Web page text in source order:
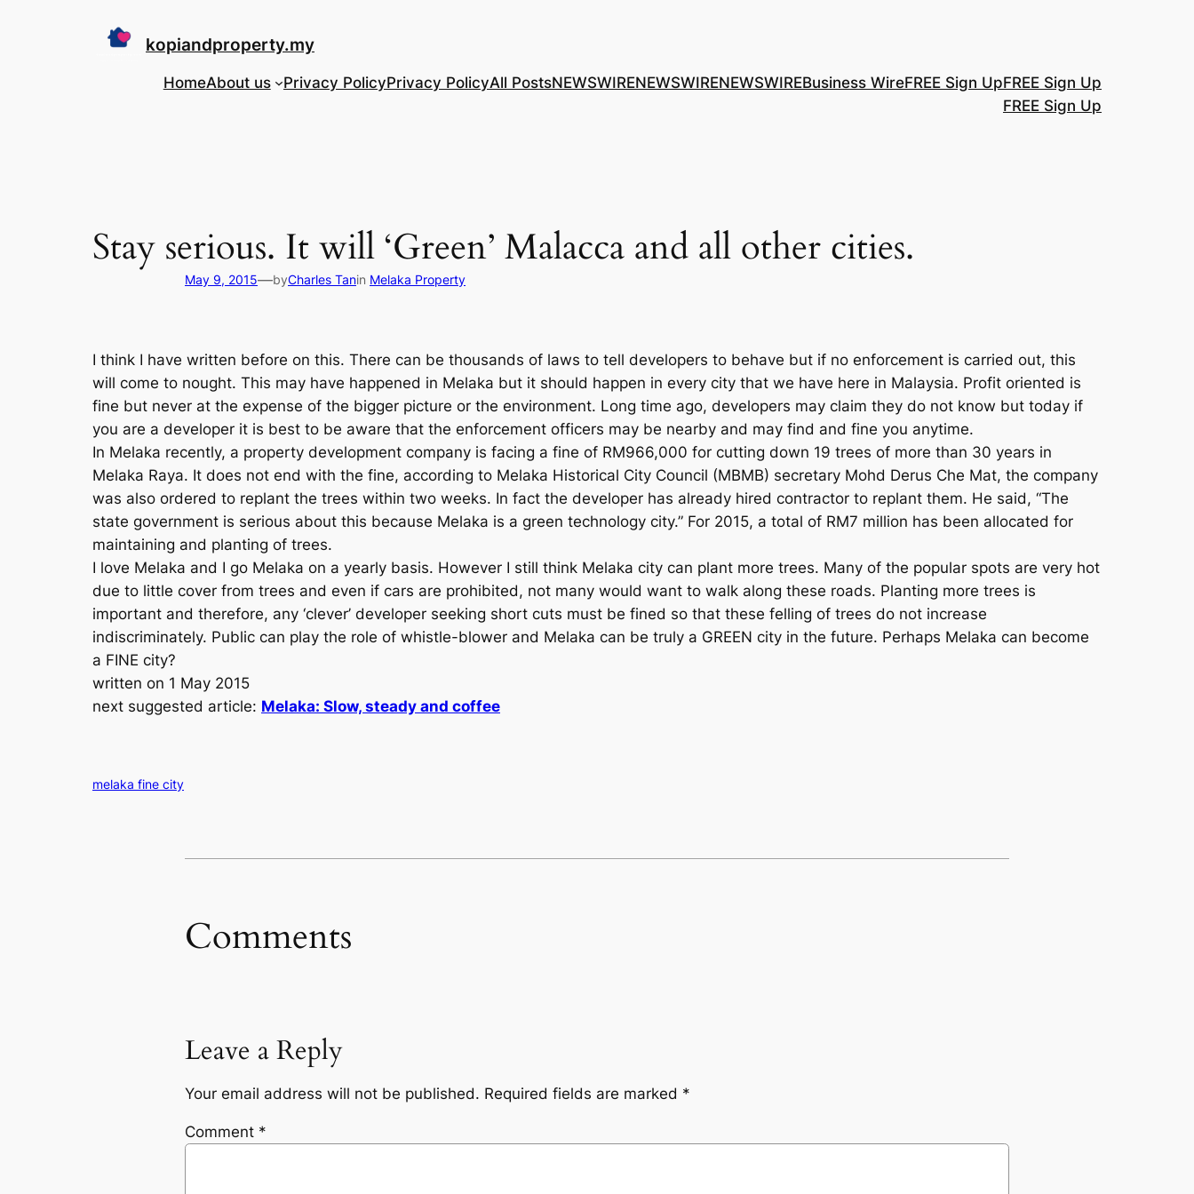
kopiandproperty.my
HomeAbout us Privacy PolicyPrivacy PolicyAll PostsNEWSWIRENEWSWIRENEWSWIREBusiness WireFREE Sign UpFREE Sign Up
FREE Sign Up
Stay serious. It will ‘Green’ Malacca and all other cities.
May 9, 2015—byCharles Tanin Melaka Property
I think I have written before on this. There can be thousands of laws to tell developers to behave but if no enforcement is carried out, this
will come to nought. This may have happened in Melaka but it should happen in every city that we have here in Malaysia. Profit oriented is
fine but never at the expense of the bigger picture or the environment. Long time ago, developers may claim they do not know but today if
you are a developer it is best to be aware that the enforcement officers may be nearby and may find and fine you anytime.
In Melaka recently, a property development company is facing a fine of RM966,000 for cutting down 19 trees of more than 30 years in
Melaka Raya. It does not end with the fine, according to Melaka Historical City Council (MBMB) secretary Mohd Derus Che Mat, the company
was also ordered to replant the trees within two weeks. In fact the developer has already hired contractor to replant them. He said, “The
state government is serious about this because Melaka is a green technology city.” For 2015, a total of RM7 million has been allocated for
maintaining and planting of trees.
I love Melaka and I go Melaka on a yearly basis. However I still think Melaka city can plant more trees. Many of the popular spots are very hot
due to little cover from trees and even if cars are prohibited, not many would want to walk along these roads. Planting more trees is
important and therefore, any ‘clever’ developer seeking short cuts must be fined so that these felling of trees do not increase
indiscriminately. Public can play the role of whistle-blower and Melaka can be truly a GREEN city in the future. Perhaps Melaka can become
a FINE city?
written on 1 May 2015
next suggested article: Melaka: Slow, steady and coffee
melaka fine city
Comments
Leave a Reply
Your email address will not be published. Required fields are marked *
Comment *